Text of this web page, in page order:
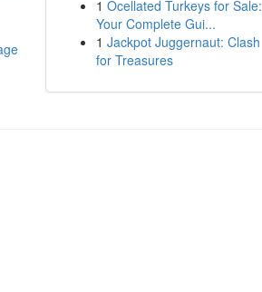
1 Ocellated Turkeys for Sale:
Your Complete Gui...
1 Jackpot Juggernaut: Clash
for Treasures